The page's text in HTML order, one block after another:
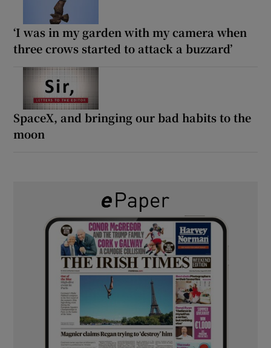
‘I was in my garden with my camera when
three crows started to attack a buzzard’
SpaceX, and bringing our bad habits to the
moon